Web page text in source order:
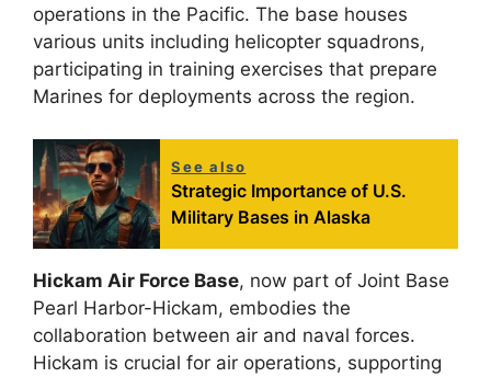
operations in the Pacific. The base houses
various units including helicopter squadrons,
participating in training exercises that prepare
Marines for deployments across the region.
See also
Strategic Importance of U.S.
Military Bases in Alaska
Hickam Air Force Base, now part of Joint Base
Pearl Harbor-Hickam, embodies the
collaboration between air and naval forces.
Hickam is crucial for air operations, supporting